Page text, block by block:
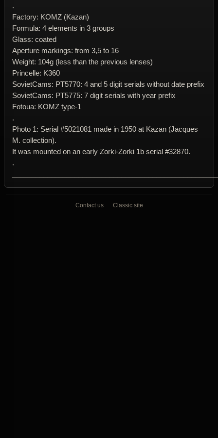
.
Factory: KOMZ (Kazan)
Formula: 4 elements in 3 groups
Glass: coated
Aperture markings: from 3,5 to 16
Weight: 104g (less than the previous lenses)
Princelle: K360
SovietCams: PT5770: 4 and 5 digit serials without date prefix
SovietCams: PT5775: 7 digit serials with year prefix
Fotoua: KOMZ type-1
.
Photo 1: Serial #5021081 made in 1950 at Kazan (Jacques
M. collection).
It was mounted on an early Zorki-Zorki 1b serial #32870.
.
Contact us Classic site